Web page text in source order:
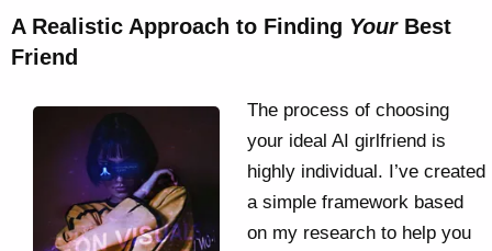
A Realistic Approach to Finding YourBest
Friend
The process of choosing
your ideal AI girlfriend is
highly individual. I’ve created
a simple framework based
on my research to help you